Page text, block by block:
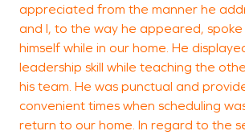
appreciated from the manner he
and I, to the way he appeared,
himself while in our home. He
leadership skill while teaching the
his team. He was punctual and
convenient times when scheduling
return to our home. In regard to the